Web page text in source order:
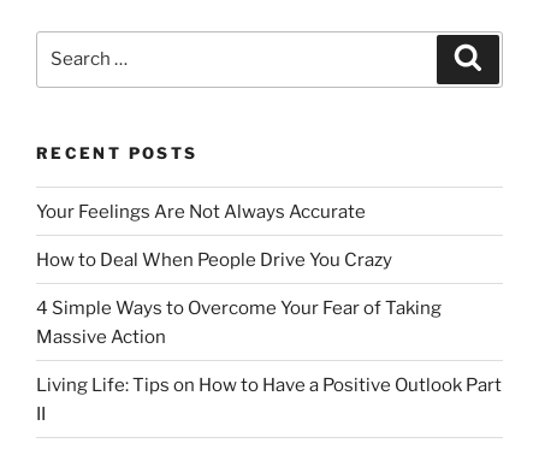
e
b
o
k
o
d
n
l
e
RECENT POSTS
Your Feelings Are Not Always Accurate
How to Deal When People Drive You Crazy
4 Simple Ways to Overcome Your Fear of Taking
Massive Action
Living Life: Tips on How to Have a Positive Outlook Part
II